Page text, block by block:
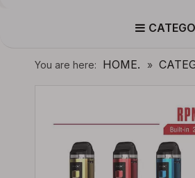
You are here: HOME. »